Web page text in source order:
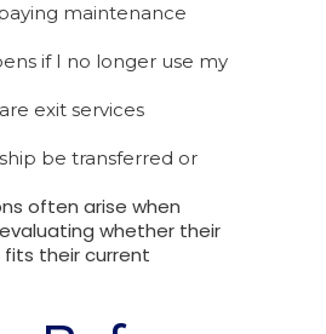
maintenance
if I no longer use my
exit services
be transferred or
often arise when
whether their
their current